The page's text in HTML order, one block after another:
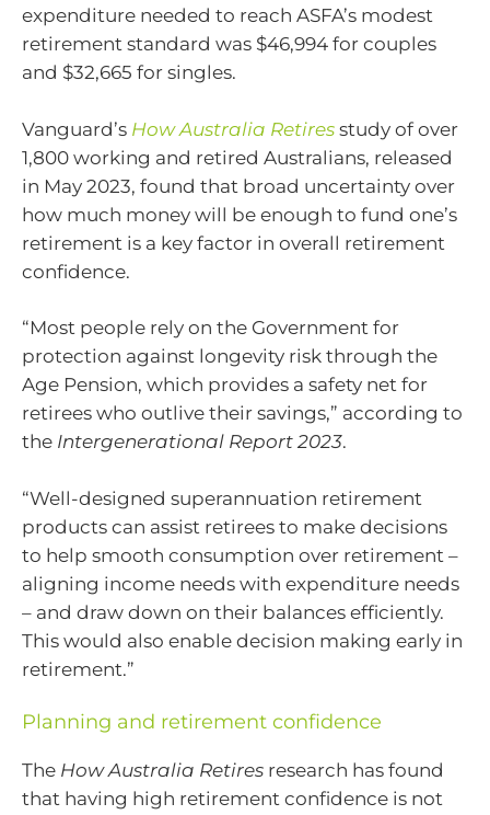
expenditure needed to reach ASFA’s modest
retirement standard was $46,994 for couples
and $32,665 for singles.
Vanguard’s How Australia Retires study of over
1,800 working and retired Australians, released
in May 2023, found that broad uncertainty over
how much money will be enough to fund one’s
retirement is a key factor in overall retirement
confidence.
“Most people rely on the Government for
protection against longevity risk through the
Age Pension, which provides a safety net for
retirees who outlive their savings,” according to
the Intergenerational Report 2023.
“Well-designed superannuation retirement
products can assist retirees to make decisions
to help smooth consumption over retirement –
aligning income needs with expenditure needs
– and draw down on their balances efficiently.
This would also enable decision making early in
retirement.”
Planning and retirement confidence
The How Australia Retires research has found
that having high retirement confidence is not